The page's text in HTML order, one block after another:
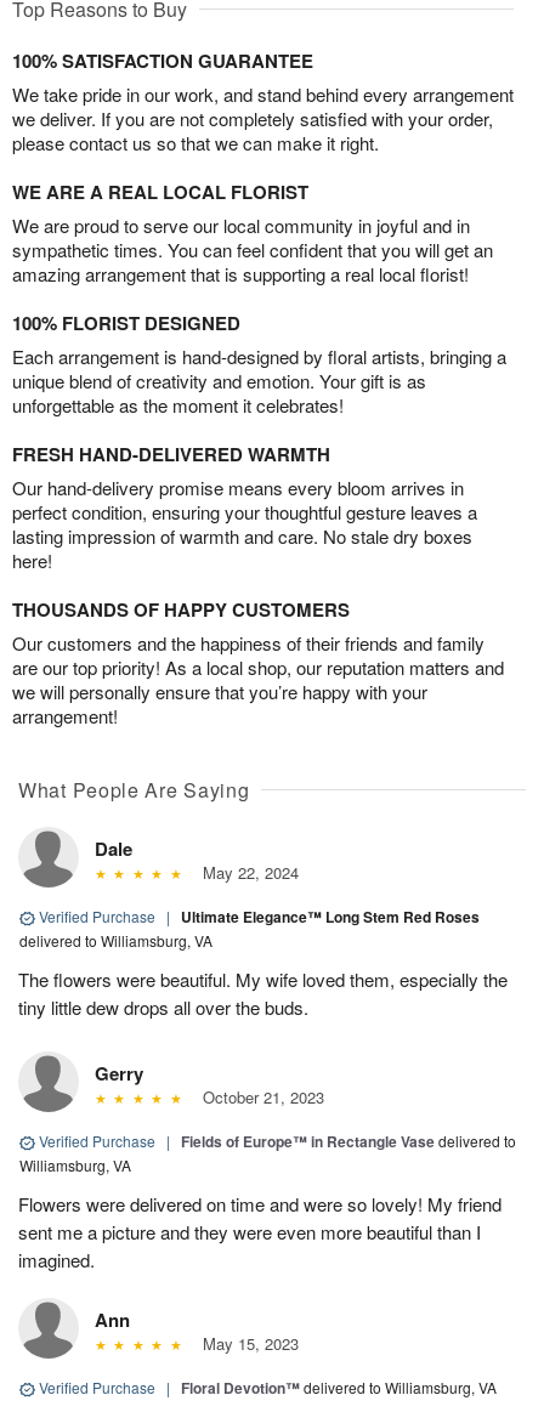
Top Reasons to Buy
100% SATISFACTION GUARANTEE
We take pride in our work, and stand behind every arrangement
we deliver. If you are not completely satisfied with your order,
please contact us so that we can make it right.
WE ARE A REAL LOCAL FLORIST
We are proud to serve our local community in joyful and in
sympathetic times. You can feel confident that you will get an
amazing arrangement that is supporting a real local florist!
100% FLORIST DESIGNED
Each arrangement is hand-designed by floral artists, bringing a
unique blend of creativity and emotion. Your gift is as
unforgettable as the moment it celebrates!
FRESH HAND-DELIVERED WARMTH
Our hand-delivery promise means every bloom arrives in
perfect condition, ensuring your thoughtful gesture leaves a
lasting impression of warmth and care. No stale dry boxes
here!
THOUSANDS OF HAPPY CUSTOMERS
Our customers and the happiness of their friends and family
are our top priority! As a local shop, our reputation matters and
we will personally ensure that you’re happy with your
arrangement!
What People Are Saying
Dale
May 22, 2024
Verified Purchase | Ultimate Elegance™ Long Stem Red Roses
delivered to Williamsburg, VA
The flowers were beautiful. My wife loved them, especially the
tiny little dew drops all over the buds.
Gerry
October 21, 2023
Verified Purchase | Fields of Europe™ in Rectangle Vasedelivered to
Williamsburg, VA
Flowers were delivered on time and were so lovely! My friend
sent me a picture and they were even more beautiful than I
imagined.
Ann
May 15, 2023
Verified Purchase | Floral Devotion™delivered to Williamsburg, VA